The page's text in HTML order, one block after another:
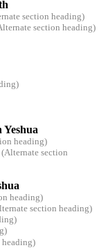
section heading)
section heading)
heading)
section
heading)
section heading)